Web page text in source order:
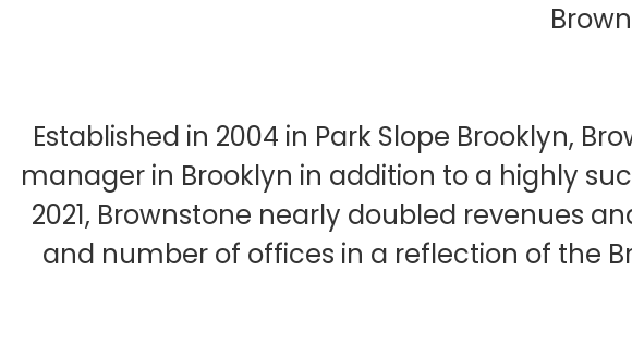
Established in 2004 in Park Slope Brooklyn,
manager in Brooklyn in addition to a highly
2021, Brownstone nearly doubled revenues
and number of offices in a reflection of the